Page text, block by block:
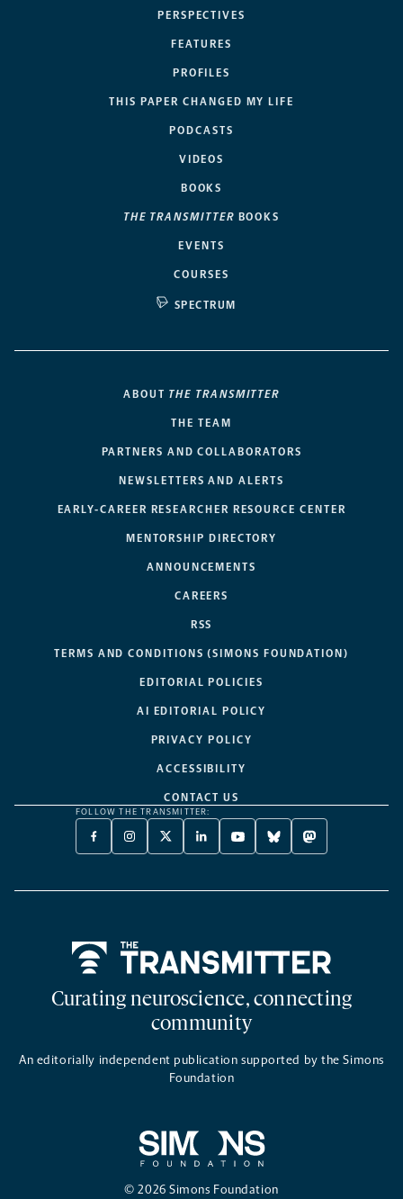
PERSPECTIVES
FEATURES
PROFILES
THIS PAPER CHANGED MY LIFE
PODCASTS
VIDEOS
BOOKS
THE TRANSMITTER BOOKS
EVENTS
COURSES
SPECTRUM
ABOUT THE TRANSMITTER
THE TEAM
PARTNERS AND COLLABORATORS
NEWSLETTERS AND ALERTS
EARLY-CAREER RESEARCHER RESOURCE CENTER
MENTORSHIP DIRECTORY
ANNOUNCEMENTS
CAREERS
RSS
TERMS AND CONDITIONS (SIMONS FOUNDATION)
EDITORIAL POLICIES
AI EDITORIAL POLICY
PRIVACY POLICY
ACCESSIBILITY
CONTACT US
FOLLOW THE TRANSMITTER:
FACEBOOK
-
NEW
INSTAGRAM
-
NEW
X
TWITTER
A
LINKEDIN
-
NEW
YOUTUBE
-
NEW
BLUESKY
-
NEW
MASTODON
-
NEW
Curating neuroscience, connecting
community
An editorially independent publication supported by the Simons
Foundation
© 2026 Simons Foundation